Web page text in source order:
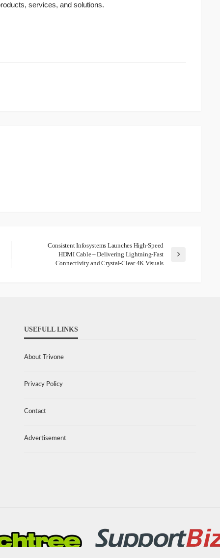
services, and solutions.
Consistent Infosystems Launches High-Speed
HDMI Cable – Delivering Lightning-Fast
Connectivity and Crystal-Clear 4K Visuals
USEFULL LINKS
About Trivone
Privacy Policy
Contact
Advertisement